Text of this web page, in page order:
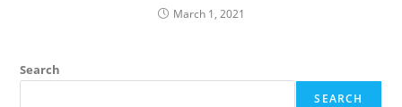
March 1, 2021
Search
SEARCH